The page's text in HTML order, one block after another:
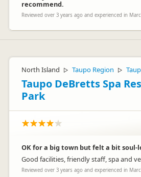
recommend.
Reviewed over 3 years ago and experienced in
North Island ▷ Taupo Region ▷
Taupo DeBretts Spa
Park
OK for a big town but felt a bit soul-
Good facilities, friendly staff, spa and
Reviewed over 3 years ago and experienced in